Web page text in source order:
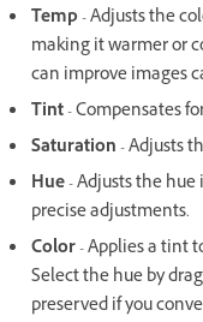
Temp- Adjusts the
making it warmer or
can improve images
Tint- Compensates
Saturation- Adjusts
Hue- Adjusts the
precise adjustments.
Color- Applies a tint
Select the hue by
preserved if you